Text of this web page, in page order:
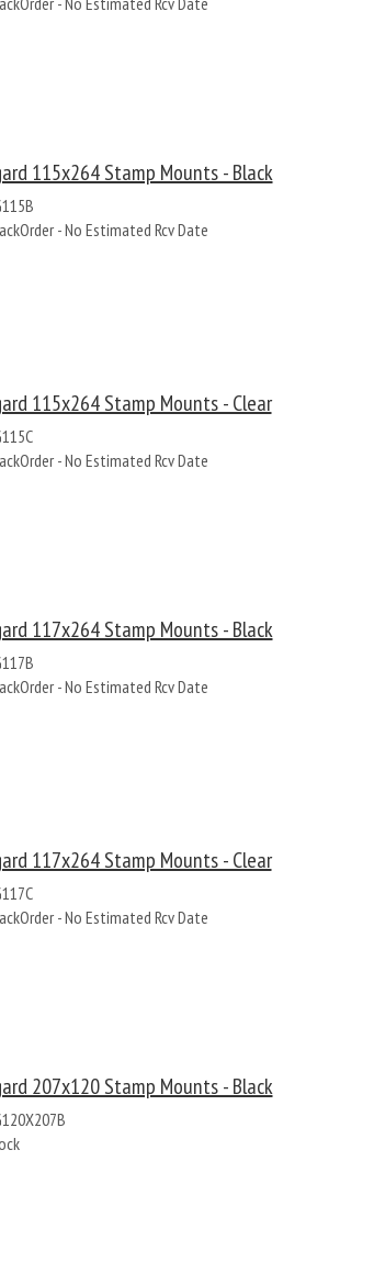
115x264 Stamp Mounts - Black
- No Estimated Rcv Date
115x264 Stamp Mounts - Clear
- No Estimated Rcv Date
117x264 Stamp Mounts - Black
- No Estimated Rcv Date
117x264 Stamp Mounts - Clear
- No Estimated Rcv Date
207x120 Stamp Mounts - Black